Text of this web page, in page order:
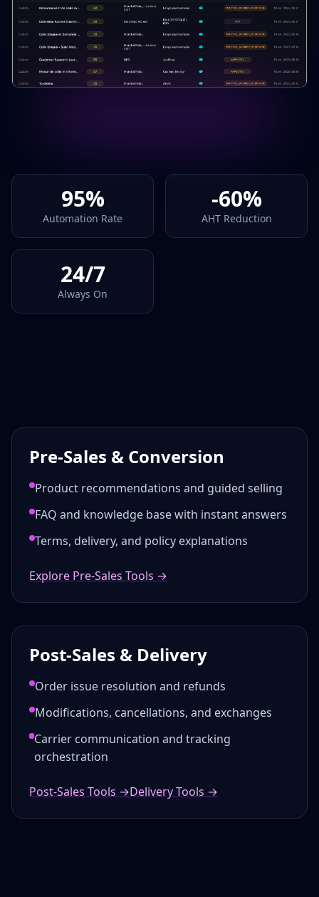
95%
Automation Rate
-60%
AHT Reduction
24/7
Always On
Pre-Sales & Conversion
Product recommendations and guided selling
FAQ and knowledge base with instant answers
Terms, delivery, and policy explanations
Explore Pre-Sales Tools →
Post-Sales & Delivery
Order issue resolution and refunds
Modifications, cancellations, and exchanges
Carrier communication and tracking
orchestration
Post-Sales Tools →Delivery Tools →